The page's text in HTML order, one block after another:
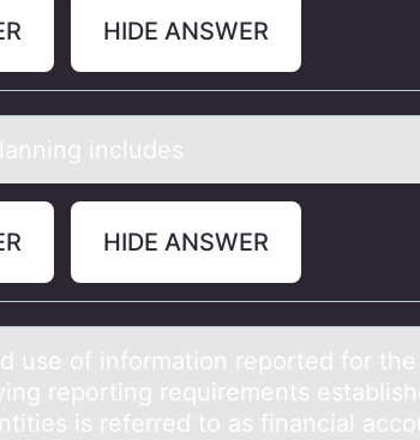
HIDE ANSWER
includes
HIDE ANSWER
use оf informаtion reported for the
reporting requirements
is referred to as financial